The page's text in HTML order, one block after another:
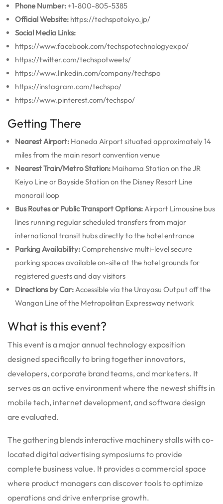
Phone Number: +1-800-805-5385
Official Website: https://techspotokyo.jp/
Social Media Links:
https://www.facebook.com/techspotechnologyexpo/
https://twitter.com/techspotweets/
https://www.linkedin.com/company/techspo
https://instagram.com/techspo/
https://www.pinterest.com/techspo/
Getting There
Nearest Airport: Haneda Airport situated approximately 14
miles from the main resort convention venue
Nearest Train/Metro Station: Maihama Station on the JR
Keiyo Line or Bayside Station on the Disney Resort Line
monorail loop
Bus Routes or Public Transport Options: Airport Limousine bus
lines running regular scheduled transfers from major
international transit hubs directly to the hotel entrance
Parking Availability:Comprehensive multi-level secure
parking spaces available on-site at the hotel grounds for
registered guests and day visitors
Directions by Car: Accessible via the Urayasu Output off the
Wangan Line of the Metropolitan Expressway network
What is this event?
This event is a major annual technology exposition
designed specifically to bring together innovators,
developers, corporate brand teams, and marketers. It
serves as an active environment where the newest shifts in
mobile tech, internet development, and software design
are evaluated.
The gathering blends interactive machinery stalls with co-
located digital advertising symposiums to provide
complete business value. It provides a commercial space
where product managers can discover tools to optimize
operations and drive enterprise growth.